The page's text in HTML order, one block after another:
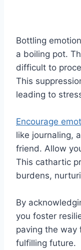
Bottling
a boiling pot.
difficult to
This
leading to
Encourage
like journaling,
friend. Allow
This cathartic
burdens,
By
you foster
paving the way
fulfilling future.